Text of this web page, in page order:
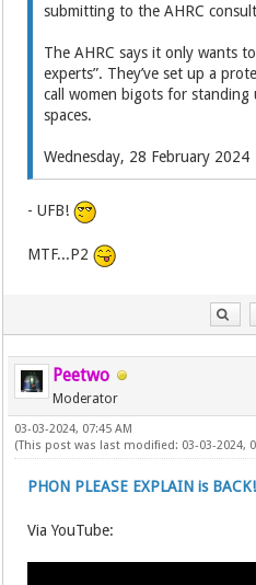
submitting to the AHRC
The AHRC says it only wants
experts”. They’ve set up a
call women bigots for standing
spaces.
Wednesday, 28 February 2024
- UFB!
MTF...P2
Peetwo
Moderator
03-03-2024, 07:45 AM
(This post was last modified: 03-03-2024,
PHON PLEASE EXPLAIN is
Via YouTube: